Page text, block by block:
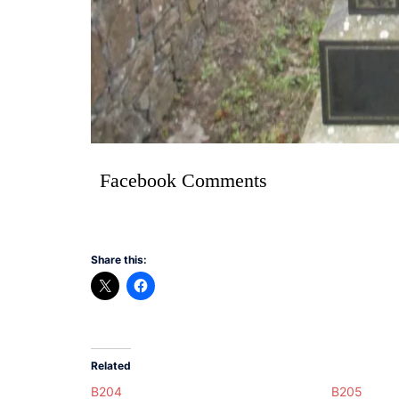
Facebook Comments
Share this:
Related
B204 B205